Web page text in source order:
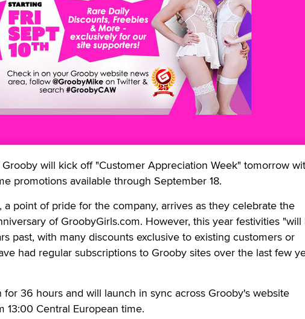
will kick off "Customer Appreciation Week" tomorrow
promotions available through September 18.
a point of pride for the company, arrives as they celebrate the
of GroobyGirls.com. However, this year festivities "will
past, with many discounts exclusive to existing customers or
had regular subscriptions to Grooby sites over the last few
for 36 hours and will launch in sync across Grooby's website
13:00 Central European time.